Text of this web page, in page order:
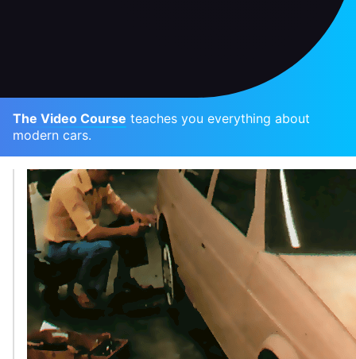
The Video Course teaches you everything about
modern cars.